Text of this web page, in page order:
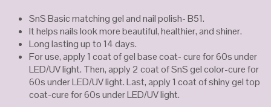
SnS Basic matching gel and nail polish- B51.
It helps nails look more beautiful, healthier, and shiner.
Long lasting up to 14 days.
For use, apply 1 coat of gel base coat- cure for 60s under
LED/UV light. Then, apply 2 coat of SnS gel color-cure for
60s under LED/UV light. Last, apply 1 coat of shiny gel top
coat-cure for 60s under LED/UV light.